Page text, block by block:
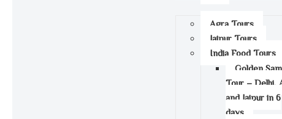
Agra Tours
Jaipur Tours
India Food Tours
Golden
Tour – Delhi,
and Jaipur in 6
days